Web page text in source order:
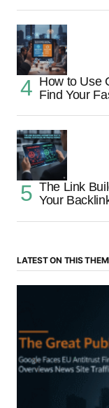
How to Use
Find Your
The Link
Your
LATEST ON THIS